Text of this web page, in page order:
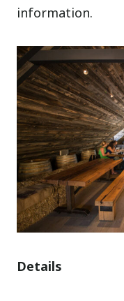
information.
Details